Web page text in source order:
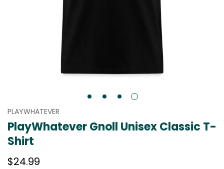
PLAYWHATEVER
PlayWhatever Gnoll Unisex Classic T-
Shirt
Regular
$24.99